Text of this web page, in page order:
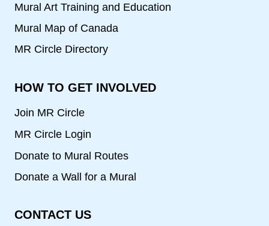
Mural Art Training and Education
Mural Map of Canada
MR Circle Directory
HOW TO GET INVOLVED
Join MR Circle
MR Circle Login
Donate to Mural Routes
Donate a Wall for a Mural
CONTACT US